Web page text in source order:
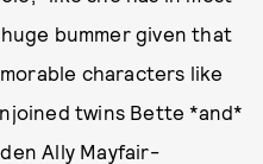
bummer given that
characters like
twins Bette *and*
Ally Mayfair-